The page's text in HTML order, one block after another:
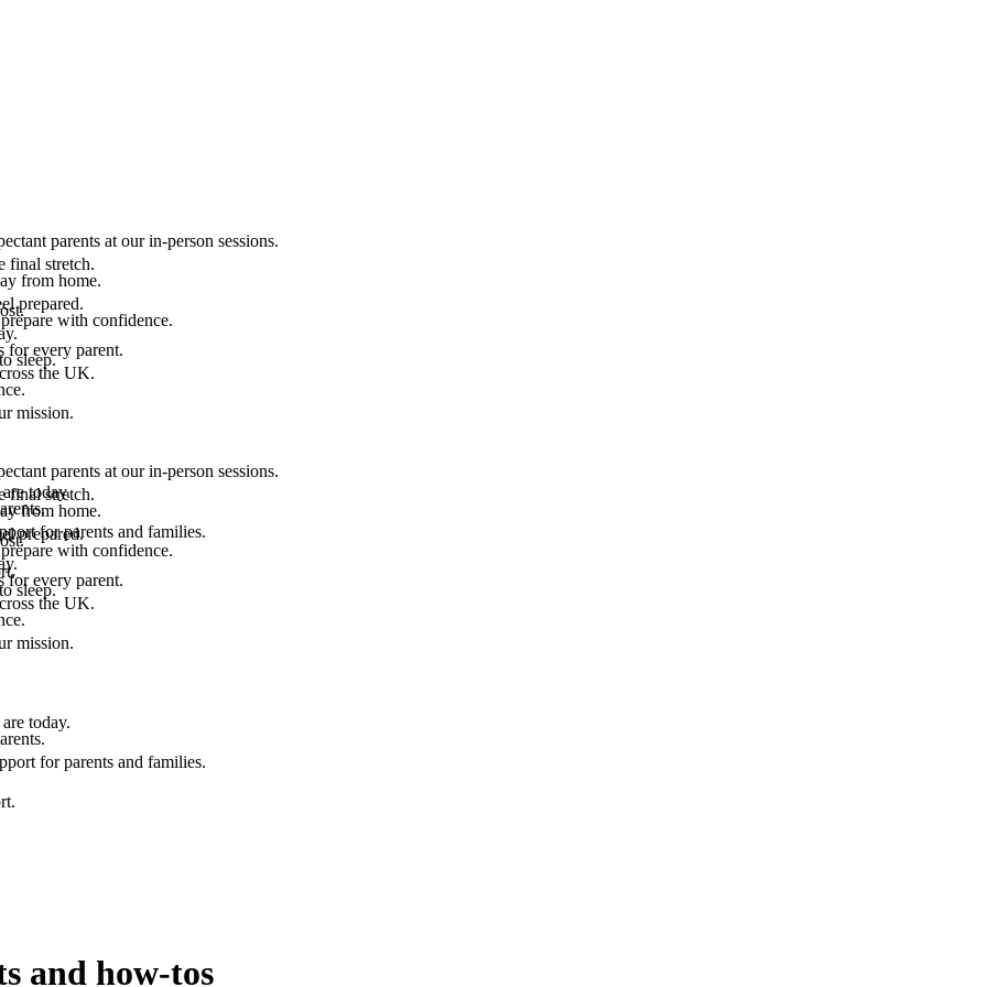
parents at our in-person sessions.
from home.
with confidence.
sleep.
final stretch.
prepared.
for every parent.
the UK.
mission.
today.
for parents and families.
parents at our in-person sessions.
from home.
with confidence.
sleep.
final stretch.
prepared.
for every parent.
the UK.
mission.
today.
for parents and families.
and how-tos